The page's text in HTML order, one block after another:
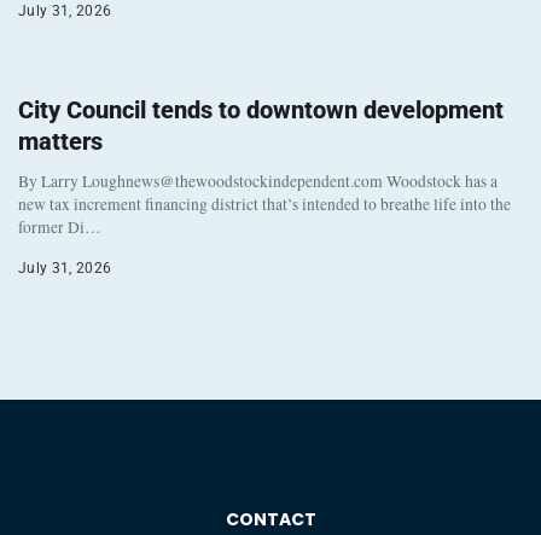
July 31, 2026
City Council tends to downtown development
matters
By Larry Loughnews@thewoodstockindependent.com Woodstock has a
new tax increment financing district that’s intended to breathe life into the
former Di…
July 31, 2026
CONTACT